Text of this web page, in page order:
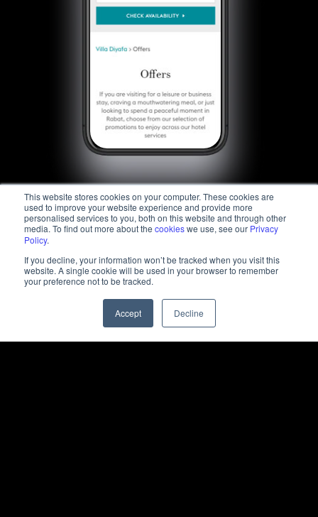
This website stores cookies on your computer. These cookies are
used to improve your website experience and provide more
personalised services to you, both on this website and through other
media. To find out more about the cookieswe use, see our Privacy
Policy.
If you decline, your information won’t be tracked when you visit this
website. A single cookie will be used in your browser to remember
your preference not to be tracked.
Accept Decline